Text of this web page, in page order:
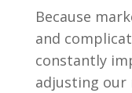
Because
and
constantly
adjusting